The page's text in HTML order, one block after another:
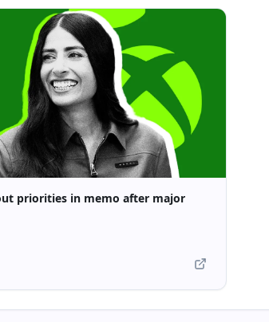
priorities in memo after major